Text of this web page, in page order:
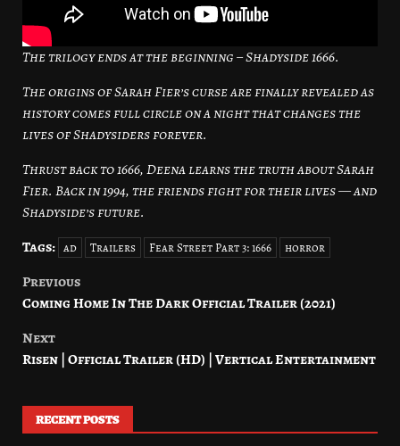
The trilogy ends at the beginning – Shadyside 1666.
The origins of Sarah Fier’s curse are finally revealed as
history comes full circle on a night that changes the
lives of Shadysiders forever.
Thrust back to 1666, Deena learns the truth about Sarah
Fier. Back in 1994, the friends fight for their lives — and
Shadyside’s future.
Tags: ad Trailers Fear Street Part 3: 1666 horror
Post
Previous
Coming Home In The Dark Official Trailer (2021)
Next
Risen | Official Trailer (HD) | Vertical Entertainment
RECENT POSTS